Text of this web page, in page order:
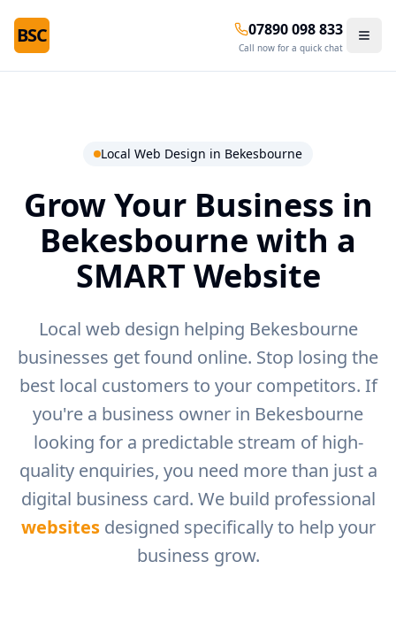
BSC 07890 098 833
Call now for a quick chat
Local Web Design in Bekesbourne
Grow Your Business in
Bekesbourne with a
SMART Website
Local web design helping Bekesbourne
businesses get found online. Stop losing the
best local customers to your competitors. If
you're a business owner in Bekesbourne
looking for a predictable stream of high-
quality enquiries, you need more than just a
digital business card. We build professional
websitesdesigned specifically to help your
business grow.